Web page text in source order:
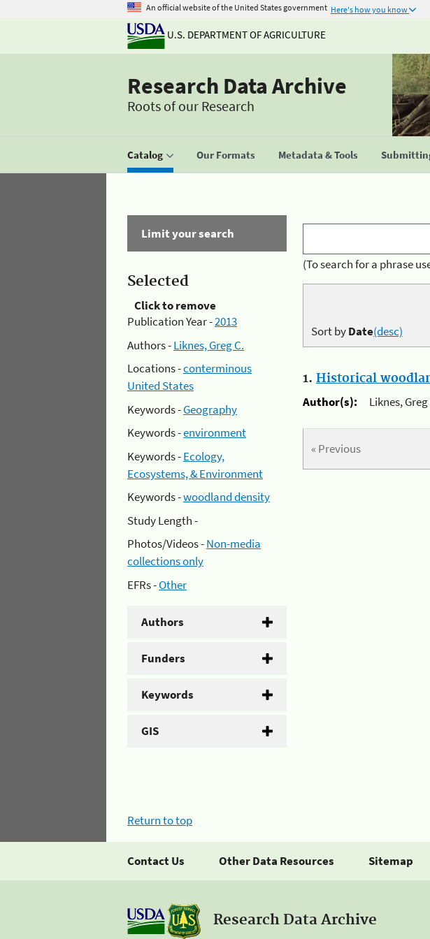
An official website of the United States government Here's how you know
U.S. DEPARTMENT OF AGRICULTURE
Research Data Archive
Roots of our Research
Catalog Our Formats Metadata & Tools
Limit your search
Selected
Click to remove
Publication Year -2013
Authors -Liknes, Greg C.
Locations -conterminous
United States
Keywords -Geography
Keywords -environment
Keywords -Ecology,
Ecosystems, & Environment
Keywords -woodland density
Study Length -
Photos/Videos -Non-media
collections only
EFRs -Other
Authors
Funders
Keywords
GIS
(To search for a phrase
Sort byDate(desc)
1. Historical
Author(s):
Liknes,
« Previous
Return to top
Contact Us Other Data Resources Sitemap
Research Data Archive